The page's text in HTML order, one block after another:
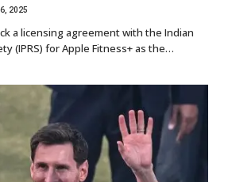
2025
a licensing agreement with the Indian
(IPRS) for Apple Fitness+ as the…